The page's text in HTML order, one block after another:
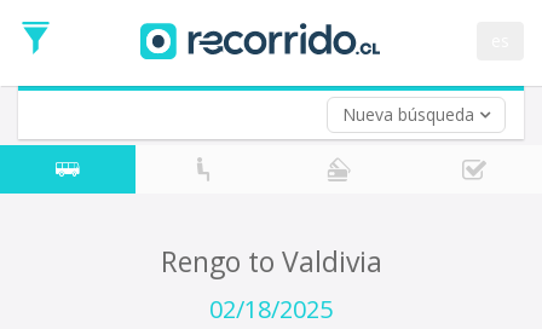
Nueva búsqueda
Date
Return trip (opt)
Return
Date
Rengo to Valdivia
02/18/2025